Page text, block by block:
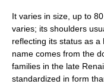
It varies in size, up to
varies; its shoulders
reflecting its status as a
name comes from the
families in the late
standardized in form